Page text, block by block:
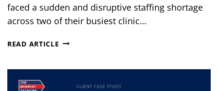
faced a sudden and disruptive staffing shortage
across two of their busiest clinic…
READ ARTICLE HEALTHCARE
BROUGHT